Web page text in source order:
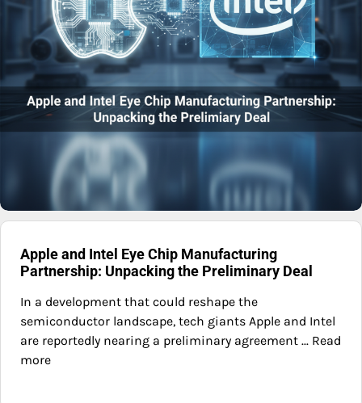
Apple and Intel Eye Chip Manufacturing
Partnership: Unpacking the Preliminary Deal
In a development that could reshape the
semiconductor landscape, tech giants Apple and Intel
are reportedly nearing a preliminary agreement ... Read
more